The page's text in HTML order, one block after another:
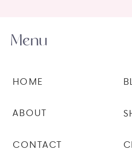
CONTACT
ABOUT
HOME
Menu